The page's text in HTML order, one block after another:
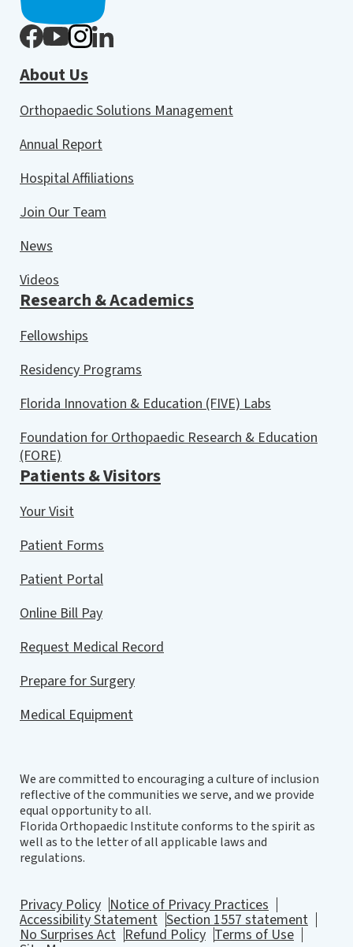
About Us
Orthopaedic Solutions Management
Annual Report
Hospital Affiliations
Join Our Team
News
Videos
Research & Academics
Fellowships
Residency Programs
Florida Innovation & Education (FIVE) Labs
Foundation for Orthopaedic Research & Education
(FORE)
Patients & Visitors
Your Visit
Patient Forms
Patient Portal
Online Bill Pay
Request Medical Record
Prepare for Surgery
Medical Equipment
We are committed to encouraging a culture of inclusion
reflective of the communities we serve, and we provide
equal opportunity to all.
Florida Orthopaedic Institute conforms to the spirit as
well as to the letter of all applicable laws and
regulations.
Privacy Policy Notice of Privacy Practices
Accessibility Statement Section 1557 statement
No Surprises Act Refund Policy Terms of Use